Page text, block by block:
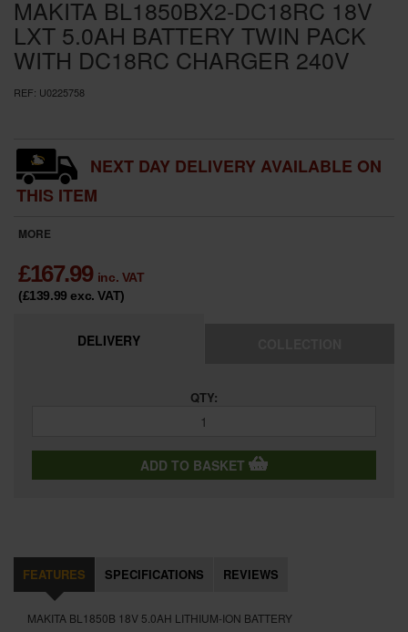
MAKITA BL1850BX2-DC18RC 18V
LXT 5.0AH BATTERY TWIN PACK
WITH DC18RC CHARGER 240V
REF: U0225758
NEXT DAY DELIVERY AVAILABLE ON
THIS ITEM
MORE
£167.99 inc. VAT
(£139.99exc. VAT)
DELIVERY
QTY:
ADD TO BASKET
FEATURES SPECIFICATIONS REVIEWS
MAKITA BL1850B 18V 5.0AH LITHIUM-ION BATTERY